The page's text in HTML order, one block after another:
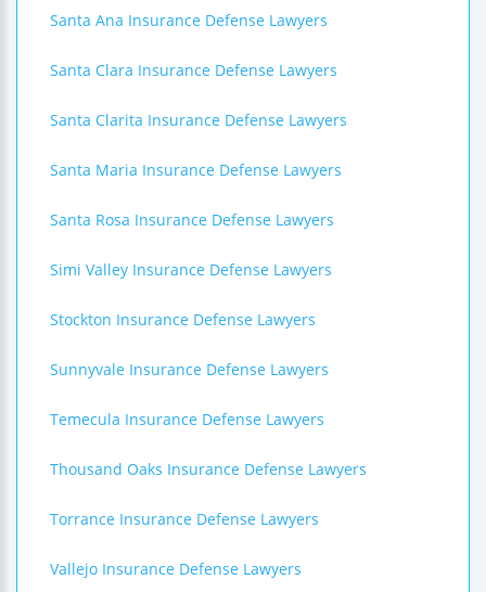
Santa Ana Insurance Defense Lawyers
Santa Clara Insurance Defense Lawyers
Santa Clarita Insurance Defense Lawyers
Santa Maria Insurance Defense Lawyers
Santa Rosa Insurance Defense Lawyers
Simi Valley Insurance Defense Lawyers
Stockton Insurance Defense Lawyers
Sunnyvale Insurance Defense Lawyers
Temecula Insurance Defense Lawyers
Thousand Oaks Insurance Defense Lawyers
Torrance Insurance Defense Lawyers
Vallejo Insurance Defense Lawyers